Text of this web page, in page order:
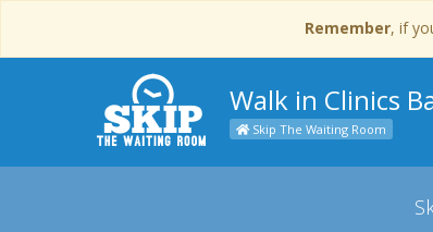
Remember, if
Walk in Clinics
Skip The Waiting Room